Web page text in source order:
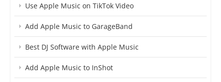
Use Apple Music on TikTok Video
Add Apple Music to GarageBand
Best DJ Software with Apple Music
Add Apple Music to InShot